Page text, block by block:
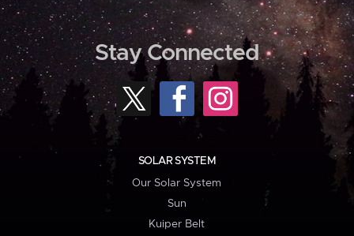
Stay Connected
SOLAR SYSTEM
Our Solar System
Sun
Kuiper Belt